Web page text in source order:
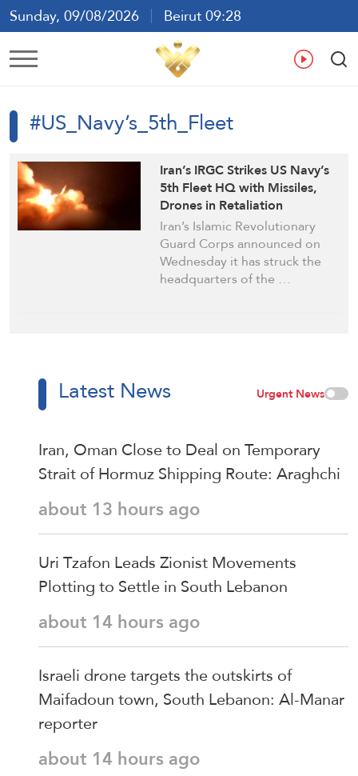
Sunday, 09/08/2026
Beirut 09:28
Ar En
#US_Navy’s_5th_Fleet
Iran’s IRGC Strikes US Navy’s
5th Fleet HQ with Missiles,
Drones in Retaliation
Iran’s Islamic Revolutionary
Guard Corps announced on
Wednesday it has struck the
headquarters of the …
Latest News Urgent News
Iran, Oman Close to Deal on Temporary
Strait of Hormuz Shipping Route: Araghchi
about 13 hours ago
Uri Tzafon Leads Zionist Movements
Plotting to Settle in South Lebanon
about 14 hours ago
Israeli drone targets the outskirts of
Maifadoun town, South Lebanon: Al-Manar
reporter
about 14 hours ago